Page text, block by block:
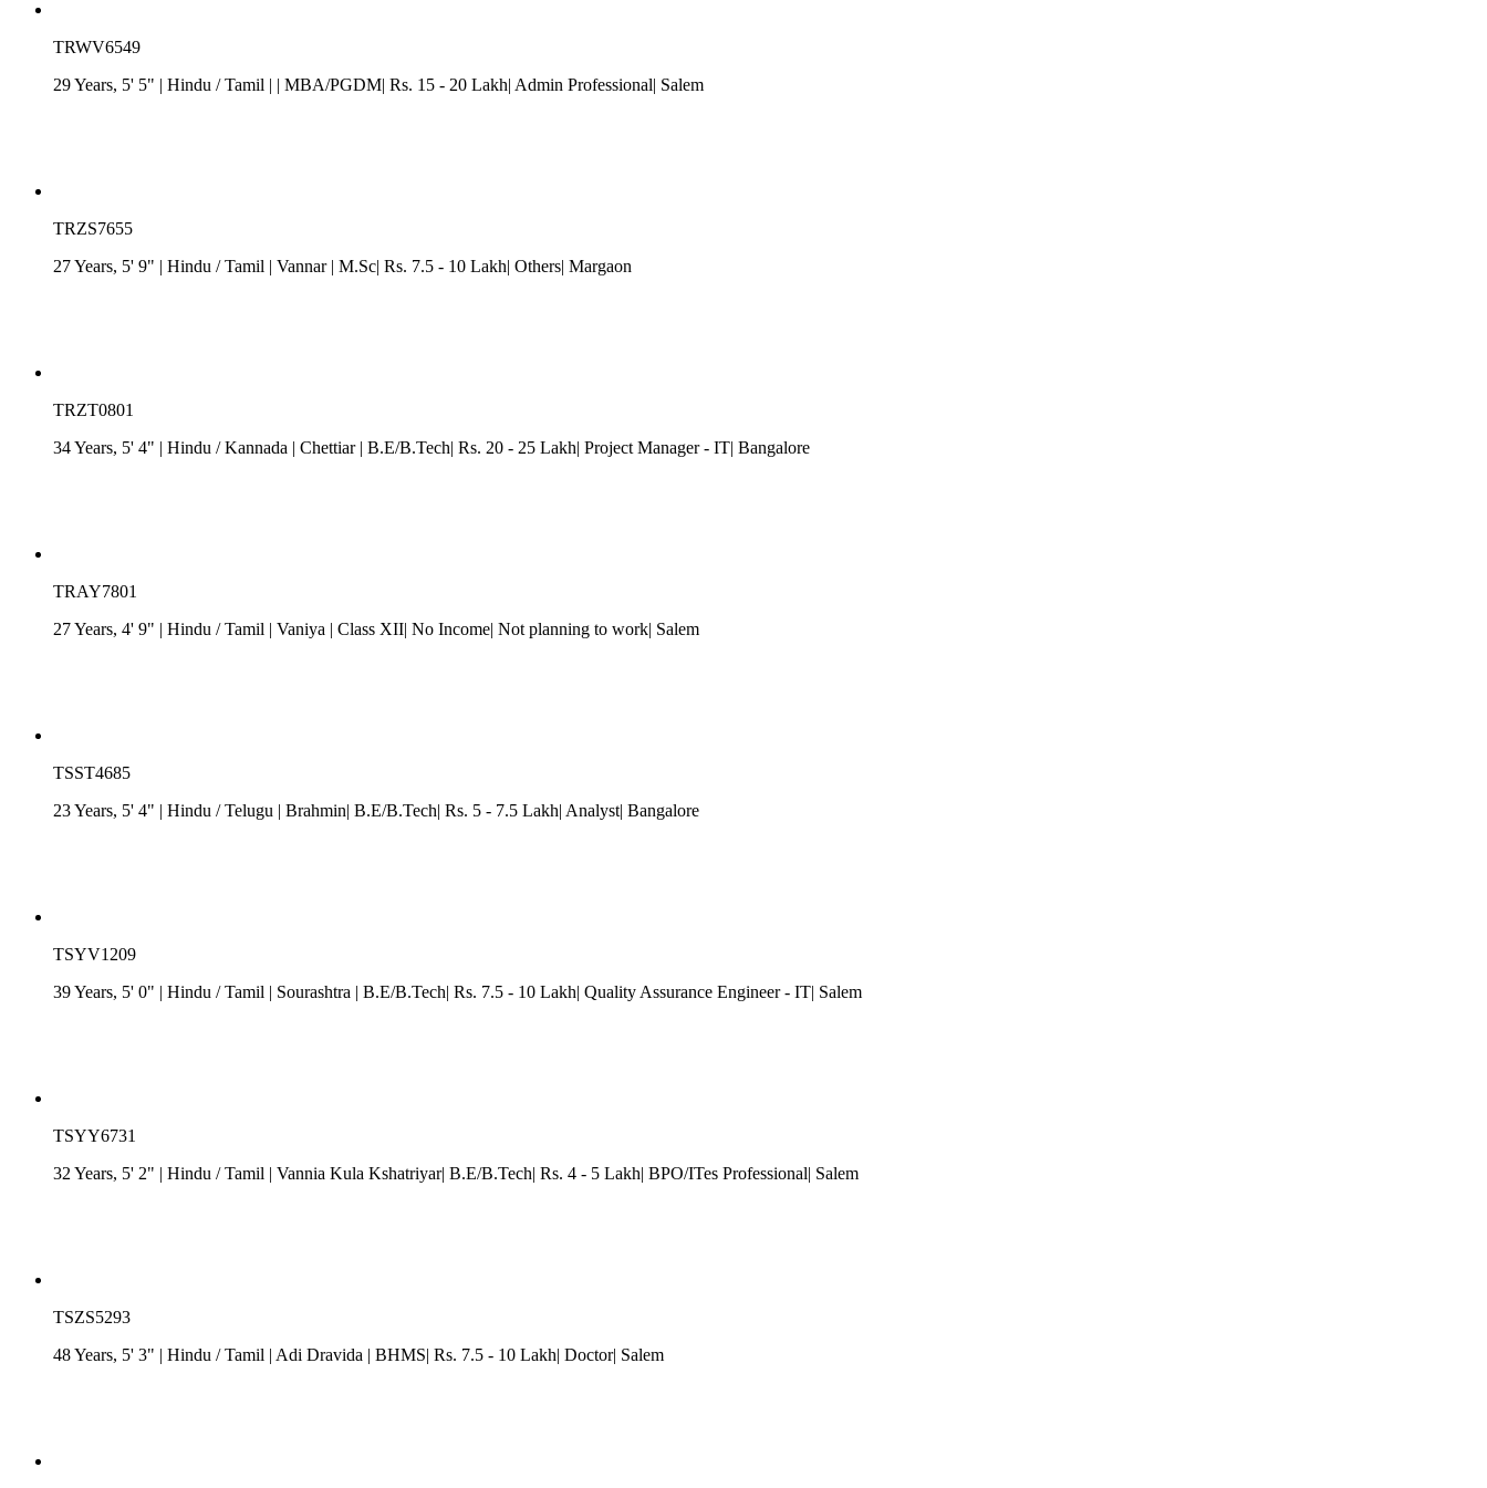
TRWV6549
29 Years, 5' 5" | Hindu /Tamil | | MBA/PGDM| Rs. 15 - 20 Lakh| Admin Professional| Salem
TRZS7655
27 Years, 5' 9" | Hindu /Tamil | Vannar| M.Sc| Rs. 7.5 - 10 Lakh| Others| Margaon
TRZT0801
34 Years, 5' 4" | Hindu /Kannada | Chettiar| B.E/B.Tech| Rs. 20 - 25 Lakh| Project Manager - IT| Bangalore
TRAY7801
27 Years, 4' 9" | Hindu /Tamil | Vaniya | Class XII| No Income| Not planning to work| Salem
TSST4685
23 Years, 5' 4" | Hindu /Telugu | Brahmin| B.E/B.Tech| Rs. 5 - 7.5 Lakh| Analyst| Bangalore
TSYV1209
39 Years, 5' 0" | Hindu /Tamil | Sourashtra | B.E/B.Tech| Rs. 7.5 - 10 Lakh| Quality Assurance Engineer - IT| Salem
TSYY6731
32 Years, 5' 2" | Hindu /Tamil | Vannia Kula Kshatriyar| B.E/B.Tech| Rs. 4 - 5 Lakh| BPO/ITes Professional| Salem
TSZS5293
48 Years, 5' 3" | Hindu /Tamil | Adi Dravida | BHMS| Rs. 7.5 - 10 Lakh| Doctor| Salem